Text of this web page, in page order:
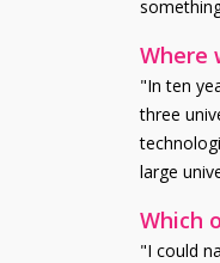
Where
"In ten
three
large
Which
"I could